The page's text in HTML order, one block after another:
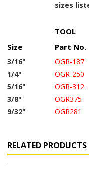
sizes
TOOL
Size
Part No.
3/16" OGR-187
1/4"
OGR-250
5/16"
OGR-312
3/8"
OGR375
9/32"
OGR281
RELATED PRODUCTS